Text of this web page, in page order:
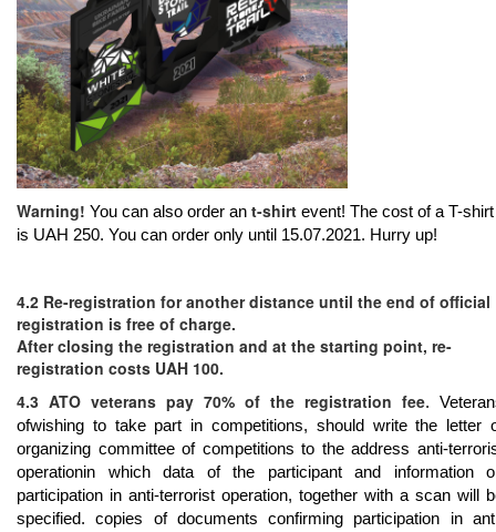
Warning! You can also order an t-shirt event! The cost of a T-shirt
is UAH 250. You can order only until 15.07.2021. Hurry up!
4.2 Re-registration for another distance until the end of official
registration is free of charge.
After closing the registration and at the starting point, re-
registration costs UAH 100.
4.3 ATO veterans pay 70% of the registration fee.
ofwishing to take part in competitions, should write the letter
organizing committee of competitions to the address anti-
operationin which data of the participant and information
participation in anti-terrorist operation, together with a scan will
specified. copies of documents confirming participation in